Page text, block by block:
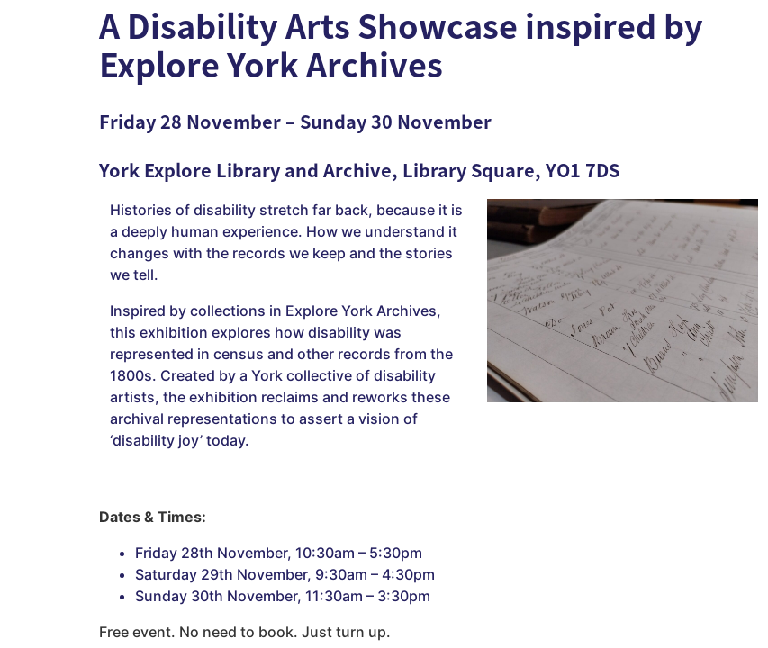
A Disability Arts Showcase inspired by
Explore York Archives
Friday 28 November – Sunday 30 November
York Explore Library and Archive, Library Square, YO1 7DS
Histories of disability stretch far back, because it is
a deeply human experience. How we understand it
changes with the records we keep and the stories
we tell.
Inspired by collections in Explore York Archives,
this exhibition explores how disability was
represented in census and other records from the
1800s. Created by a York collective of disability
artists, the exhibition reclaims and reworks these
archival representations to assert a vision of
‘disability joy’ today.
Dates & Times:
Friday 28th November, 10:30am – 5:30pm
Saturday 29th November, 9:30am – 4:30pm
Sunday 30th November, 11:30am – 3:30pm
Free event. No need to book. Just turn up.